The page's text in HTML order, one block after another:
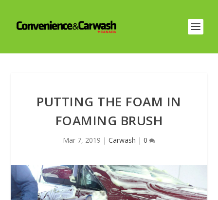
PUTTING THE FOAM IN
FOAMING BRUSH
Mar 7, 2019 | Carwash | 0